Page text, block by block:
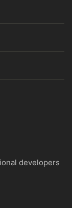
developers